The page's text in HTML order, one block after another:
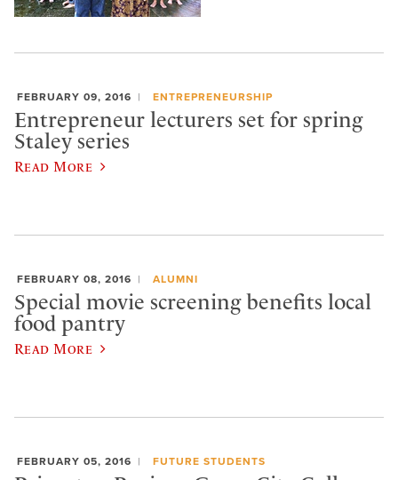
FEBRUARY 09, 2016 ENTREPRENEURSHIP
Entrepreneur lecturers set for spring
Staley series
Read More
FEBRUARY 08, 2016 ALUMNI
Special movie screening benefits local
food pantry
Read More
FEBRUARY 05, 2016 FUTURE STUDENTS